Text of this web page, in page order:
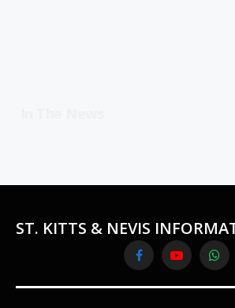
ST. KITTS & NEVIS
FacebookYouTube